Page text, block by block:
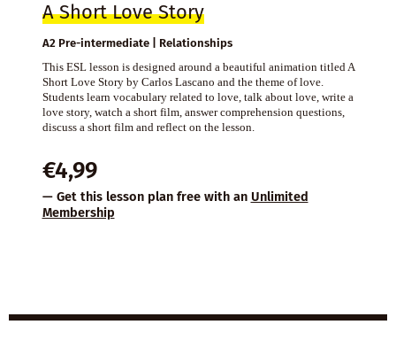
A Short Love Story
A2 Pre-intermediate | Relationships
This ESL lesson is designed around a beautiful animation titled A
Short Love Story by Carlos Lascano and the theme of love.
Students learn vocabulary related to love, talk about love, write a
love story, watch a short film, answer comprehension questions,
discuss a short film and reflect on the lesson.
€4,99
— Get this lesson plan free with an Unlimited
Membership